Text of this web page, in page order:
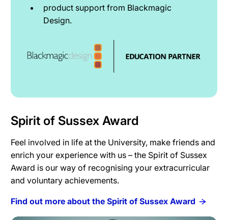
product support from Blackmagic
Design.
Spirit of Sussex Award
Feel involved in life at the University, make friends and
enrich your experience with us – the Spirit of Sussex
Award is our way of recognising your extracurricular
and voluntary achievements.
Find out more about the Spirit of Sussex Award